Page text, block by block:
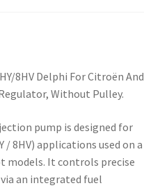
8HV Delphi For Citroën And
Without Pulley.
pump is designed for
/ 8HV) applications used on a
models. It controls precise
an integrated fuel